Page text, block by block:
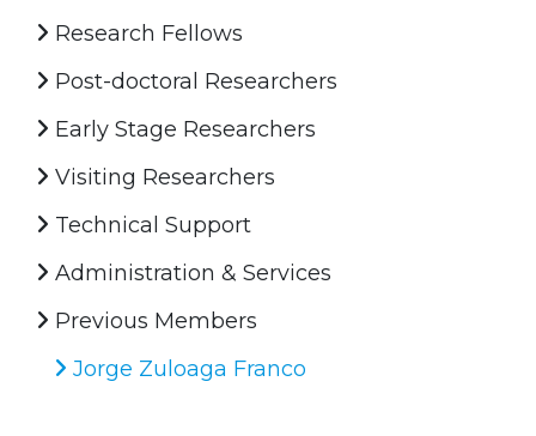
Research Fellows
Post-doctoral Researchers
Early Stage Researchers
Visiting Researchers
Technical Support
Administration & Services
Previous Members
Jorge Zuloaga Franco